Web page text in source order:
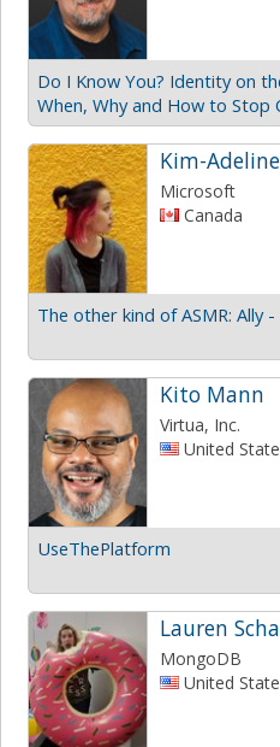
Do I Know You? Identity on
When, Why and How to Stop
Kim-
Microsoft
Canada
Kito Mann
Virtua, Inc.
United
UseThePlatform
Lauren
MongoDB
United